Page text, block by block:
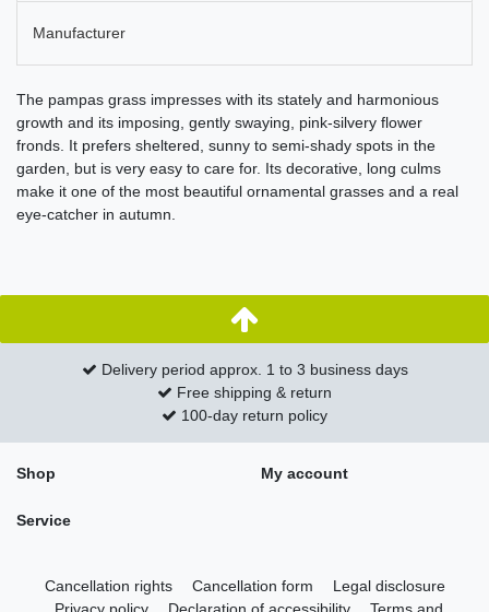
Manufacturer
The pampas grass impresses with its stately and harmonious
growth and its imposing, gently swaying, pink-silvery flower
fronds. It prefers sheltered, sunny to semi-shady spots in the
garden, but is very easy to care for. Its decorative, long culms
make it one of the most beautiful ornamental grasses and a real
eye-catcher in autumn.
Delivery period approx. 1 to 3 business days
Free shipping & return
100-day return policy
Shop My account
Service
Cancellation rights Cancellation form
Legal disclosure